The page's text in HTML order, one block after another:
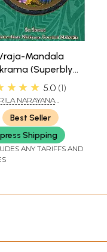
Mandala
(Superbly
in Full Color)
5.0 1
NARAYANA
Best Seller
Shipping
ANY TARIFFS AND